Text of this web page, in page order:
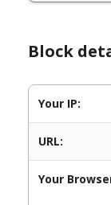
Block
Your IP:
URL:
Your